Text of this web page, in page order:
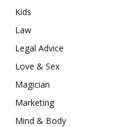
Kids
Law
Legal Advice
Love & Sex
Magician
Marketing
Mind & Body